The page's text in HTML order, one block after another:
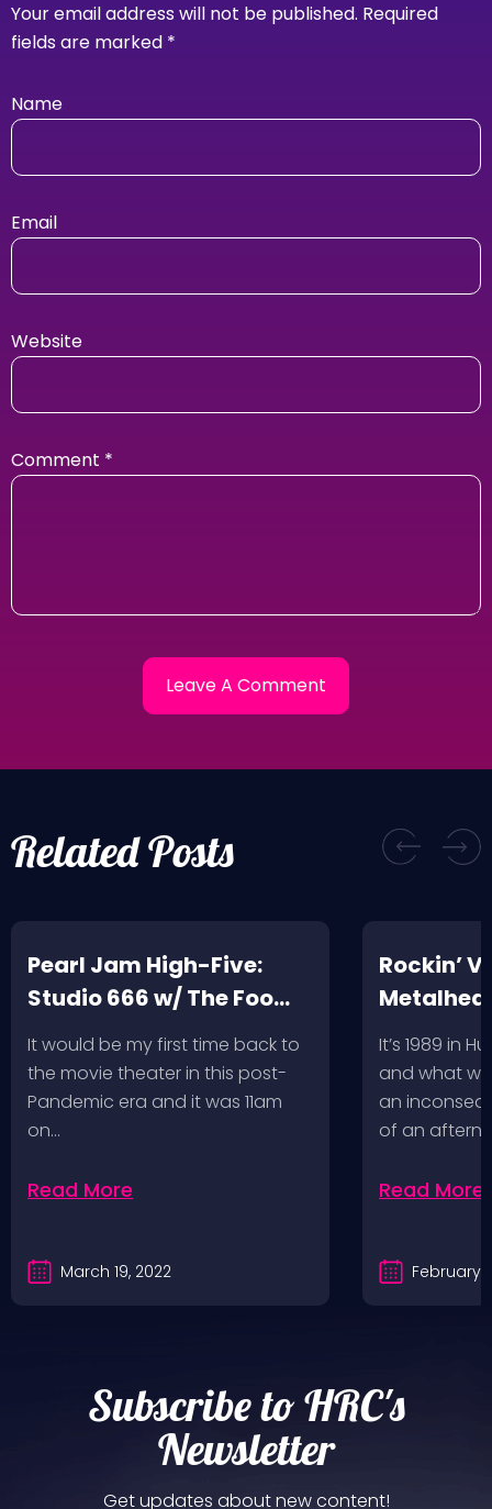
Your email address will not be published. Required
fields are marked *
Name
Email
Website
Comment *
Related Posts
Pearl Jam High-Five:
Studio 666 w/ The Foo
Fighters
It would be my first time back to
the movie theater in this post-
Pandemic era and it was 11am
on…
Read More
March 19, 2022
Rockin’
Record
a Follow
It’s 1989 in
and what
an
of an
Read More
February
Subscribe to HRC's
Newsletter
Get updates about new content!